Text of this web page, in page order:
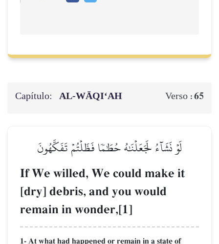
Capítulo: AL‑WĀQI‘AH Verso :65
لَوۡ نَشَآءُ لَجَعَلۡنَٰهُ حُطَٰمٗا فَظَلۡتُمۡ تَفَكَّهُونَ
If We willed, We could make it
[dry] debris, and you would
remain in wonder,[1]
1- At what had happened or remain in a state of